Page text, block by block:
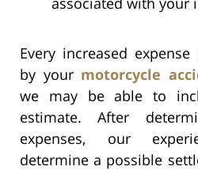
Every increased
by your motorcycle
we may be able to
estimate. After
expenses, our
determine a possible